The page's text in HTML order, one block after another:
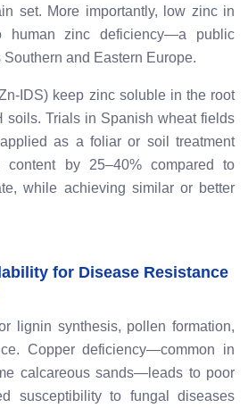
set. More importantly, low zinc in
human zinc deficiency—a public
and Eastern Europe.
IDS) keep zinc soluble in the root
soils. Trials in Spanish wheat fields
as a foliar or soil treatment
content by 25–40% compared to
while achieving similar or better
for Disease Resistance
lignin synthesis, pollen formation,
Copper deficiency—common in
calcareous sands—leads to poor
susceptibility to fungal diseases